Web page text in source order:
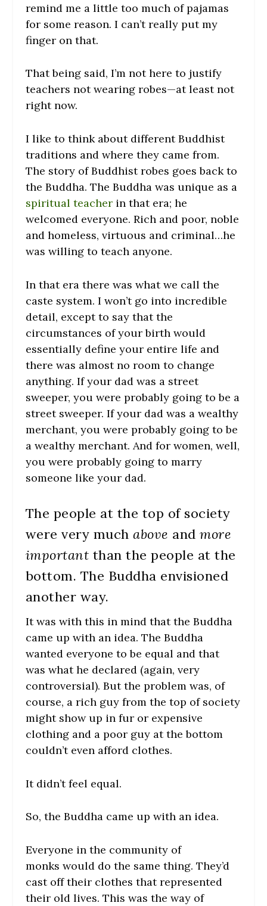
remind me a little too much of pajamas
for some reason. I can’t really put my
finger on that.
That being said, I’m not here to justify
teachers not wearing robes—at least not
right now.
I like to think about different Buddhist
traditions and where they came from.
The story of Buddhist robes goes back to
the Buddha. The Buddha was unique as a
spiritual teacherin that era; he
welcomed everyone. Rich and poor, noble
and homeless, virtuous and criminal…he
was willing to teach anyone.
In that era there was what we call the
caste system. I won’t go into incredible
detail, except to say that the
circumstances of your birth would
essentially define your entire life and
there was almost no room to change
anything. If your dad was a street
sweeper, you were probably going to be a
street sweeper. If your dad was a wealthy
merchant, you were probably going to be
a wealthy merchant. And for women, well,
you were probably going to marry
someone like your dad.
The people at the top of society
were very muchabove andmore
important than the people at the
bottom. The Buddha envisioned
another way.
It was with this in mind that the Buddha
came up with an idea. The Buddha
wanted everyone to be equal and that
was what he declared (again, very
controversial). But the problem was, of
course, a rich guy from the top of society
might show up in fur or expensive
clothing and a poor guy at the bottom
couldn’t even afford clothes.
It didn’t feel equal.
So, the Buddha came up with an idea.
Everyone in the community of
monks would do the same thing. They’d
cast off their clothes that represented
their old lives. This was the way of